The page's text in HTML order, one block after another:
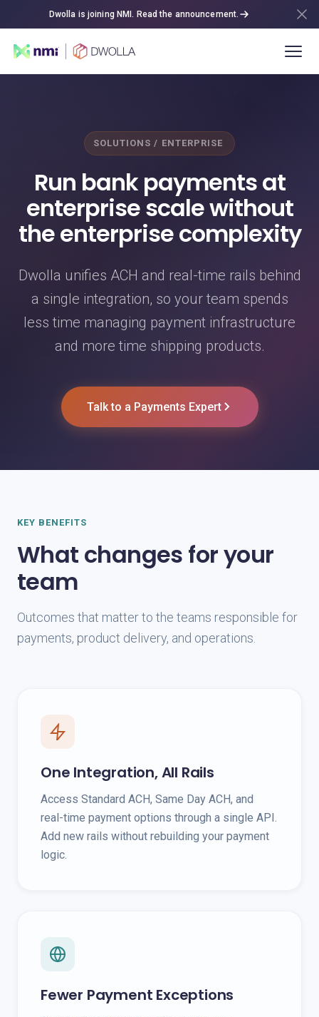
Dwolla is joining NMI. Read the announcement.
SOLUTIONS / ENTERPRISE
Run bank payments at
enterprise scale without
the enterprise complexity
Dwolla unifies ACH and real-time rails behind
a single integration, so your team spends
less time managing payment infrastructure
and more time shipping products.
Talk to a Payments Expert
KEY BENEFITS
What changes for your
team
Outcomes that matter to the teams responsible for
payments, product delivery, and operations.
One Integration, All Rails
Access Standard ACH, Same Day ACH, and
real-time payment options through a single API.
Add new rails without rebuilding your payment
logic.
Fewer Payment Exceptions